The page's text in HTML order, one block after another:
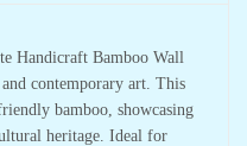
Handicraft Bamboo Wall
contemporary art. This
bamboo, showcasing
heritage. Ideal for